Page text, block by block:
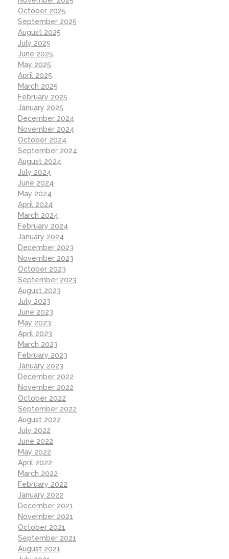
October 2025
September 2025
August 2025
July 2025
June 2025
May 2025
April 2025
March 2025
February 2025
January 2025
December 2024
November 2024
October 2024
September 2024
August 2024
July 2024
June 2024
May 2024
April 2024
March 2024
February 2024
January 2024
December 2023
November 2023
October 2023
September 2023
August 2023
July 2023
June 2023
May 2023
April 2023
March 2023
February 2023
January 2023
December 2022
November 2022
October 2022
September 2022
August 2022
July 2022
June 2022
May 2022
April 2022
March 2022
February 2022
January 2022
December 2021
November 2021
October 2021
September 2021
August 2021